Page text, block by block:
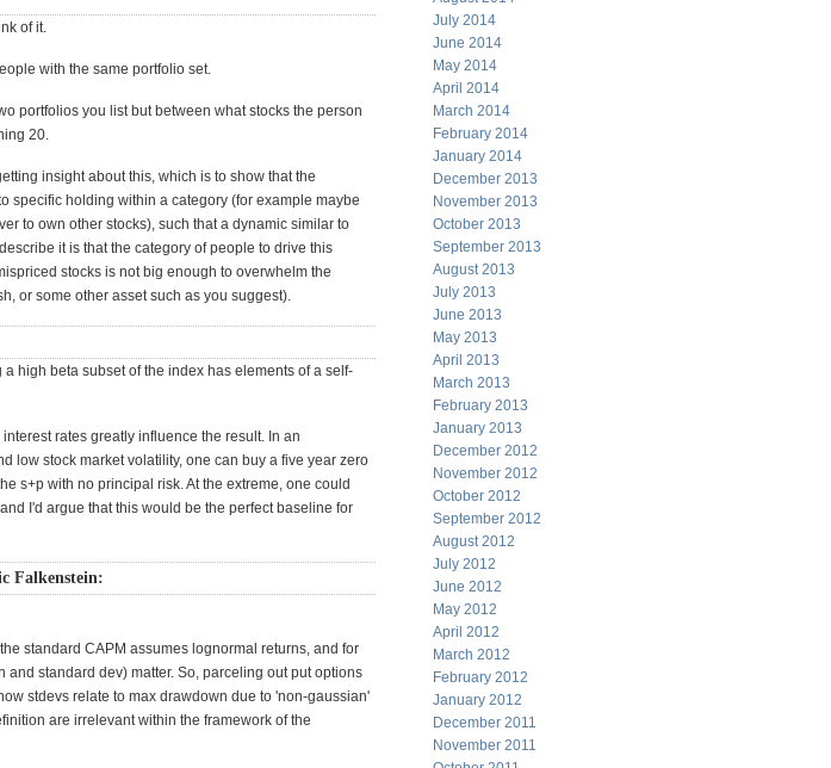
of it.
with the same portfolio set.
portfolios you list but between what stocks the person
20.
insight about this, which is to show that the
specific holding within a category (for example maybe
to own other stocks), such that a dynamic similar to
it is that the category of people to drive this
stocks is not big enough to overwhelm the
or some other asset such as you suggest).
high beta subset of the index has elements of a self-
rates greatly influence the result. In an
low stock market volatility, one can buy a five year zero
s+p with no principal risk. At the extreme, one could
I'd argue that this would be the perfect baseline for
Falkenstein:
standard CAPM assumes lognormal returns, and for
and standard dev) matter. So, parceling out put options
stdevs relate to max drawdown due to 'non-gaussian'
are irrelevant within the framework of the
July 2014
June 2014
May 2014
April 2014
March 2014
February 2014
January 2014
December 2013
November 2013
October 2013
September 2013
August 2013
July 2013
June 2013
May 2013
April 2013
March 2013
February 2013
January 2013
December 2012
November 2012
October 2012
September 2012
August 2012
July 2012
June 2012
May 2012
April 2012
March 2012
February 2012
January 2012
December 2011
November 2011